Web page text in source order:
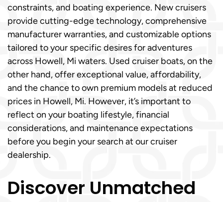
constraints, and boating experience. New cruisers
provide cutting-edge technology, comprehensive
manufacturer warranties, and customizable options
tailored to your specific desires for adventures
across Howell, Mi waters. Used cruiser boats, on the
other hand, offer exceptional value, affordability,
and the chance to own premium models at reduced
prices in Howell, Mi. However, it’s important to
reflect on your boating lifestyle, financial
considerations, and maintenance expectations
before you begin your search at our cruiser
dealership.
Discover Unmatched